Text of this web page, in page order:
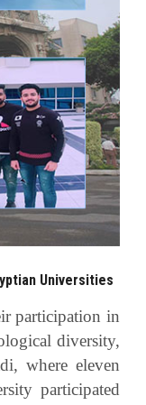
Universities
participation in
diversity,
where eleven
participated